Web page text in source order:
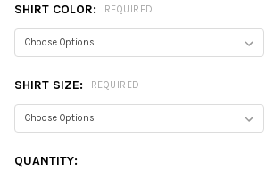
SHIRT COLOR: REQUIRED
SHIRT SIZE: REQUIRED
CURRENT
QUANTITY: